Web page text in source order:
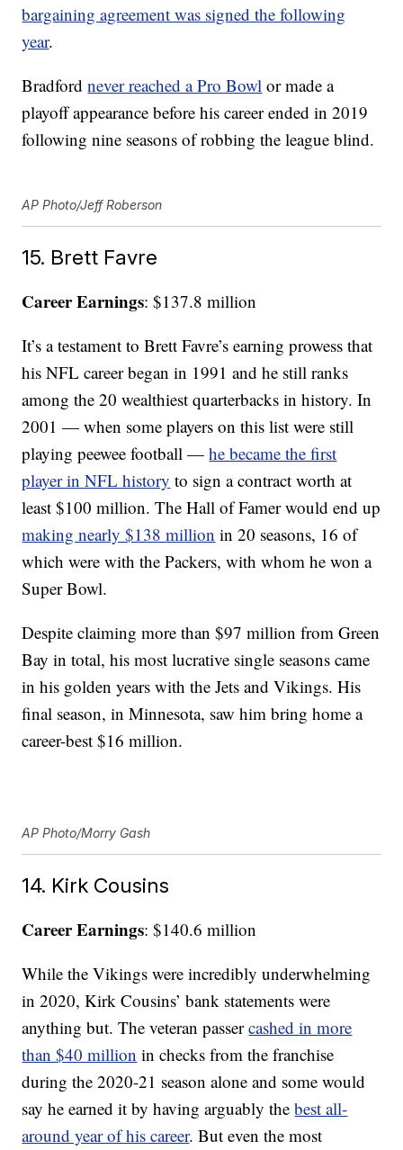
bargaining agreement was signed the following
year.
Bradfordnever reached a Pro Bowl or made a
playoff appearance before his career ended in 2019
following nine seasons of robbing the league blind.
AP Photo/Jeff Roberson
15. Brett Favre
Career Earnings: $137.8 million
It’s a testament to Brett Favre’s earning prowess that
his NFL career began in 1991 and he still ranks
among the 20 wealthiest quarterbacks in history. In
2001 — when some players on this list were still
playing peewee football —he became the first
player in NFL history to sign a contract worth at
least $100 million. The Hall of Famer would end up
making nearly $138 million in 20 seasons, 16 of
which were with the Packers, with whom he won a
Super Bowl.
Despite claiming more than $97 million from Green
Bay in total, his most lucrative single seasons came
in his golden years with the Jets and Vikings. His
final season, in Minnesota, saw him bring home a
career-best $16 million.
AP Photo/Morry Gash
14. Kirk Cousins
Career Earnings: $140.6 million
While the Vikings were incredibly underwhelming
in 2020, Kirk Cousins’ bank statements were
anything but. The veteran passercashed in more
than $40 million in checks from the franchise
during the 2020-21 season alone and some would
say he earned it by having arguably thebest all-
around year of his career. But even the most